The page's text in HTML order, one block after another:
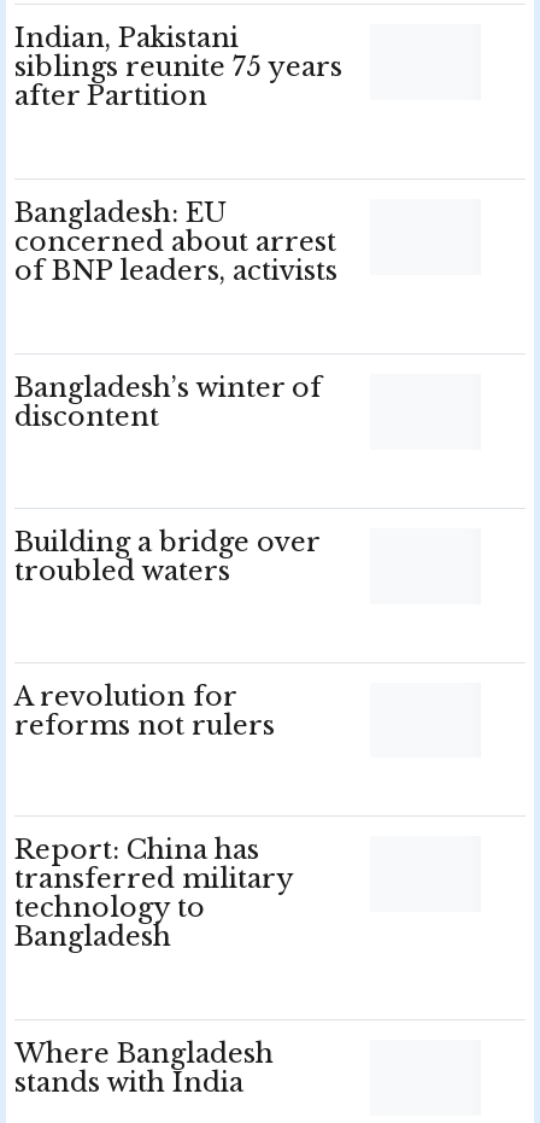
Indian, Pakistani
siblings reunite 75 years
after Partition
Bangladesh: EU
concerned about arrest
of BNP leaders, activists
Bangladesh’s winter of
discontent
Building a bridge over
troubled waters
A revolution for
reforms not rulers
Report: China has
transferred military
technology to
Bangladesh
Where Bangladesh
stands with India